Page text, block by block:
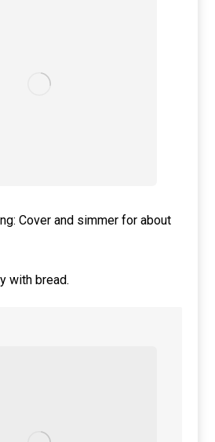
Cover and simmer for about
with bread.